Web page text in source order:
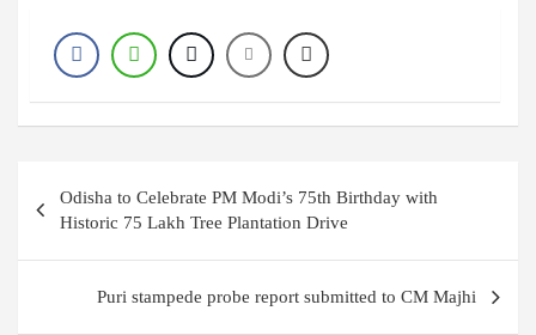
navigation
Odisha to Celebrate PM Modi’s 75th Birthday with
Historic 75 Lakh Tree Plantation Drive
Puri stampede probe report submitted to CM Majhi